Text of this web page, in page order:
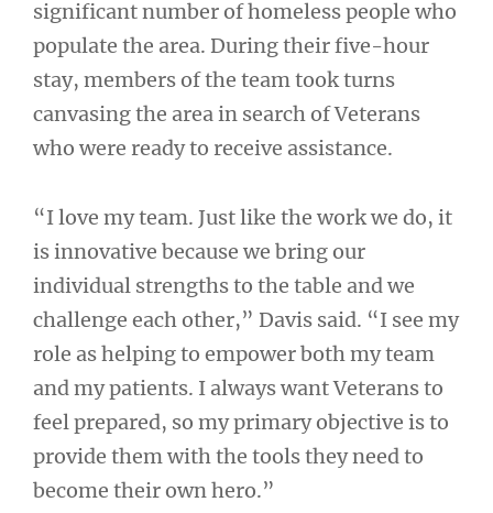
significant number of homeless people who
populate the area. During their five-hour
stay, members of the team took turns
canvasing the area in search of Veterans
who were ready to receive assistance.
“I love my team. Just like the work we do, it
is innovative because we bring our
individual strengths to the table and we
challenge each other,” Davis said. “I see my
role as helping to empower both my team
and my patients. I always want Veterans to
feel prepared, so my primary objective is to
provide them with the tools they need to
become their own hero.”